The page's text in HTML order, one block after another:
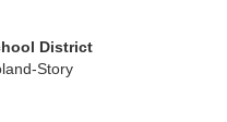
District
Story